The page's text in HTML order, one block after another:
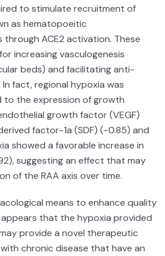
to stimulate recruitment of
as hematopoeitic
ACE2 activation. These
increasing vasculogenesis
beds) and facilitating anti-
fact, regional hypoxia was
to the expression of growth
growth factor (VEGF)
factor-1a (SDF) (-0.85) and
showed a favorable increase in
suggesting an effect that may
of the RAA axis over time.
means to enhance quality
that the hypoxia provided
provide a novel therapeutic
chronic disease that have an